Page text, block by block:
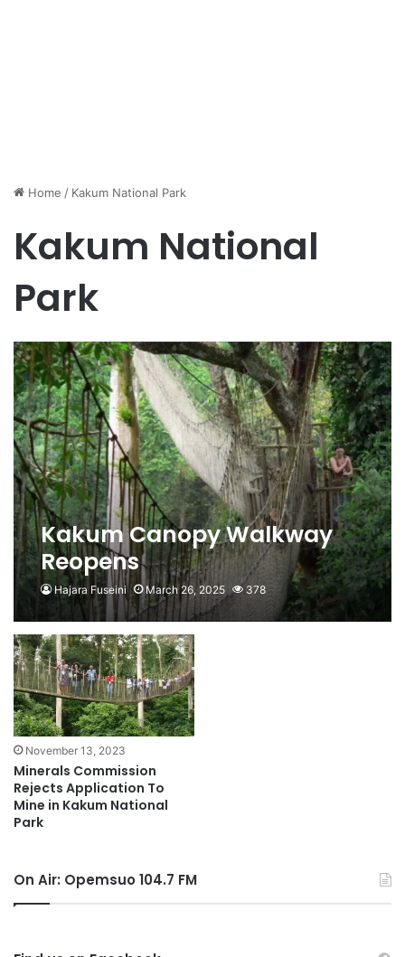
Home / Kakum National Park
Kakum National
Park
Kakum Canopy Walkway
Reopens
Hajara Fuseini March 26, 2025 378
November 13, 2023
Minerals Commission
Rejects Application To
Mine in Kakum National
Park
On Air: Opemsuo 104.7 FM